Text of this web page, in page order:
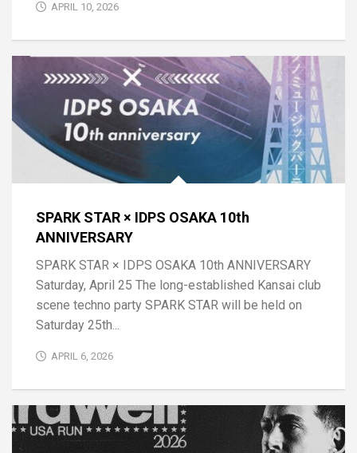
APRIL 10, 2026
SPARK STAR × IDPS OSAKA 10th
ANNIVERSARY
SPARK STAR × IDPS OSAKA 10th ANNIVERSARY
Saturday, April 25 The long-established Kansai club
scene techno party SPARK STAR will be held on
Saturday 25th...
APRIL 6, 2026